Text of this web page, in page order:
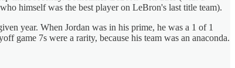
himself was the best player on LeBron's last title team).
year. When Jordan was in his prime, he was a 1 of 1
game 7s were a rarity, because his team was an anaconda.